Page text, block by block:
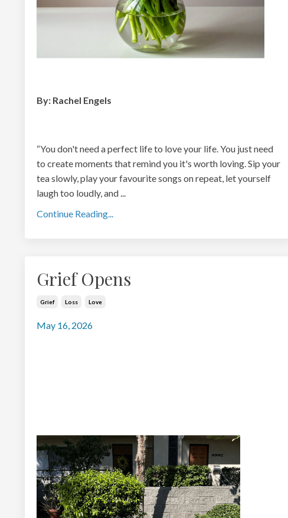
By: Rachel Engels
“You don't need a perfect life to love your life. You just need
to create moments that remind you it's worth loving. Sip your
tea slowly, play your favourite songs on repeat, let yourself
laugh too loudly, and ...
Continue Reading...
Grief Opens
Grief Loss Love
May 16, 2026